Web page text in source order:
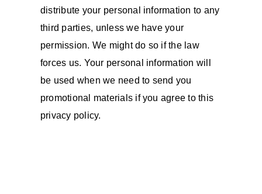
distribute your personal information to any
third parties, unless we have your
permission. We might do so if the law
forces us. Your personal information will
be used when we need to send you
promotional materials if you agree to this
privacy policy.